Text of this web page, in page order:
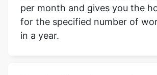
per month and gives you the
for the specified number of
in a year.